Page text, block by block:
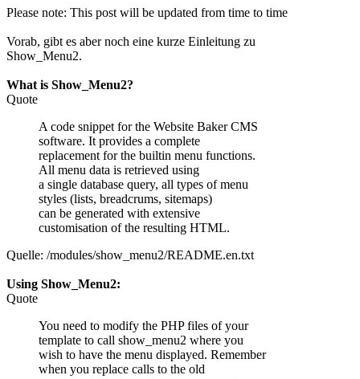
Please note: This post will be updated from time to time
Vorab, gibt es aber noch eine kurze Einleitung zu
Show_Menu2.
What is Show_Menu2?
Quote
A code snippet for the Website Baker CMS
software. It provides a complete
replacement for the builtin menu functions.
All menu data is retrieved using
a single database query, all types of menu
styles (lists, breadcrums, sitemaps)
can be generated with extensive
customisation of the resulting HTML.
Quelle: /modules/show_menu2/README.en.txt
Using Show_Menu2:
Quote
You need to modify the PHP files of your
template to call show_menu2 where you
wish to have the menu displayed. Remember
when you replace calls to the old